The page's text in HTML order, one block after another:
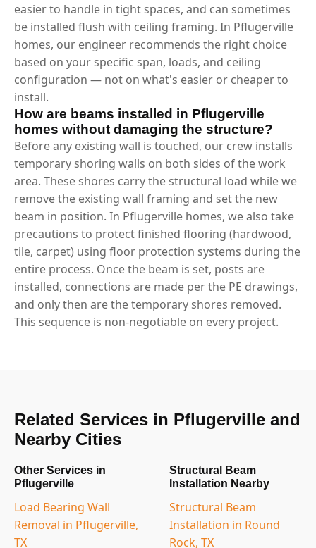
easier to handle in tight spaces, and can sometimes
be installed flush with ceiling framing. In Pflugerville
homes, our engineer recommends the right choice
based on your specific span, loads, and ceiling
configuration — not on what's easier or cheaper to
install.
How are beams installed in Pflugerville
homes without damaging the structure?
Before any existing wall is touched, our crew installs
temporary shoring walls on both sides of the work
area. These shores carry the structural load while we
remove the existing wall framing and set the new
beam in position. In Pflugerville homes, we also take
precautions to protect finished flooring (hardwood,
tile, carpet) using floor protection systems during the
entire process. Once the beam is set, posts are
installed, connections are made per the PE drawings,
and only then are the temporary shores removed.
This sequence is non-negotiable on every project.
Related Services in Pflugerville and
Nearby Cities
Other Services in
Pflugerville
Load Bearing Wall
Removal in Pflugerville,
TX
Structural Beam
Installation Nearby
Structural Beam
Installation in Round
Rock, TX